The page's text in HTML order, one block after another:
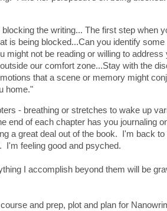
the writing... The first step when
is being blocked...Can you identify some
might not be reading or willing to address
our comfort zone...Stay with the
that a scene or memory might
home."
- breathing or stretches to wake up
end of each chapter has you journaling
a great deal out of the book. I'm back to
I'm feeling good and psyched.
I accomplish beyond them will be
and prep, plot and plan for